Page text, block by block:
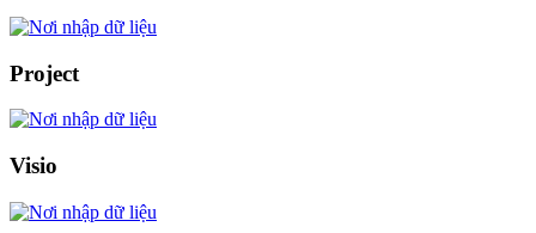
Project
Visio